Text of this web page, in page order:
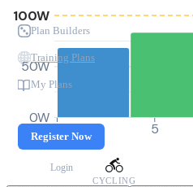
Plan Builders
Training Plans
My Plans
Register Now
Login
0W
50W
100W
0 5
CYCLING